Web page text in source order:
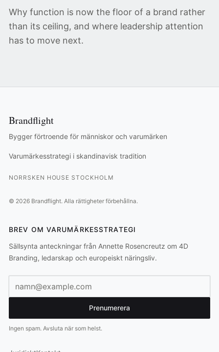
Why function is now the floor of a brand rather
than its ceiling, and where leadership attention
has to move next.
Brandflight
Bygger förtroende för människor och varumärken
Varumärkesstrategi i skandinavisk tradition
NORRSKEN HOUSE STOCKHOLM
© 2026Brandflight. Alla rättigheter förbehållna.
BREV OM VARUMÄRKESSTRATEGI
Sällsynta anteckningar från Annette Rosencreutz om 4D
Branding, ledarskap och europeiskt näringsliv.
Prenumerera
Ingen spam. Avsluta när som helst.